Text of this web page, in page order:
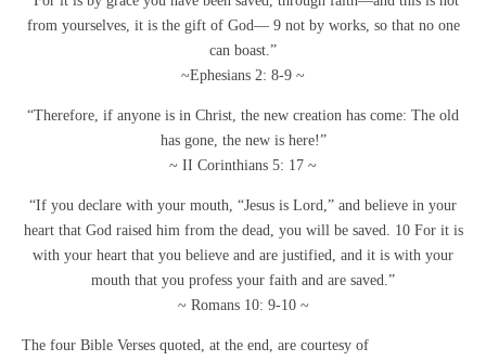
from yourselves, it is the gift of God— 9 not by works, so that no one
can boast.”
~Ephesians 2: 8-9 ~
“Therefore, if anyone is in Christ, the new creation has come: The old
has gone, the new is here!”
~ II Corinthians 5: 17 ~
“If you declare with your mouth, “Jesus is Lord,” and believe in your
heart that God raised him from the dead, you will be saved. 10 For it is
with your heart that you believe and are justified, and it is with your
mouth that you profess your faith and are saved.”
~ Romans 10: 9-10 ~
The four Bible Verses quoted, at the end, are courtesy of